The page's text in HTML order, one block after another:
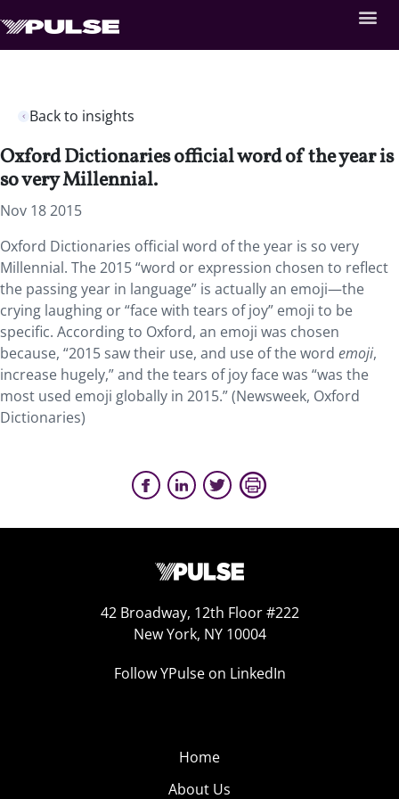
Back to insights
Oxford Dictionaries official word of the year is
so very Millennial.
Nov 18 2015
Oxford Dictionaries official word of the year is so very
Millennial. The 2015 “word or expression chosen to reflect
the passing year in language” is actually an emoji—the
crying laughing or “face with tears of joy” emoji to be
specific. According to Oxford, an emoji was chosen
because, “2015 saw their use, and use of the word emoji,
increase hugely,” and the tears of joy face was “was the
most used emoji globally in 2015.” (Newsweek, Oxford
Dictionaries)
42 Broadway, 12th Floor #222
New York, NY 10004
Follow YPulse on LinkedIn
Home
About Us